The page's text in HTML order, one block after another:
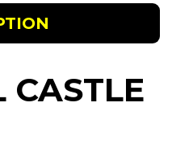
CASTLE